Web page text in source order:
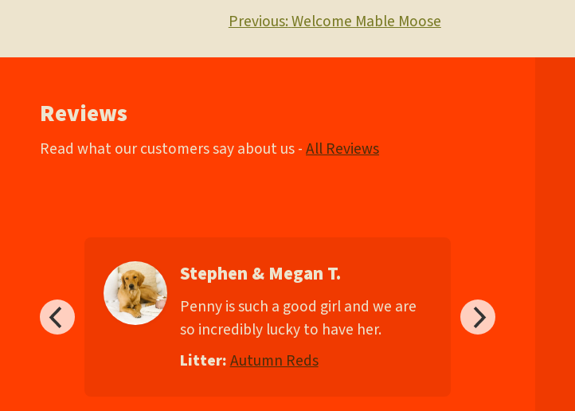
Post
navigation
Previous:Welcome Mable Moose
Reviews
Read what our customers say about us -All Reviews
Stephen & Megan T.
Penny is such a good girl and we are
so incredibly lucky to have her.
Litter:Autumn Reds